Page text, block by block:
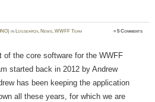
in Logsearch, News,WWFF Team ≈5 Comments
of the core software for the WWFF
started back in 2012 by Andrew
has been keeping the application
all these years, for which we are